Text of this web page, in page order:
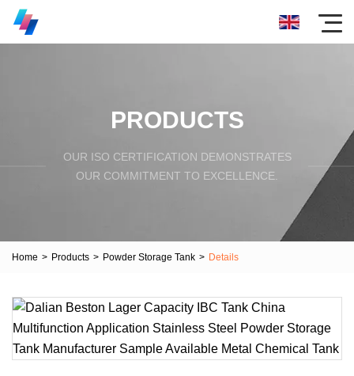
PRODUCTS
OUR ISO CERTIFICATION DEMONSTRATES
OUR COMMITMENT TO EXCELLENCE.
Home > Products > Powder Storage Tank > Details